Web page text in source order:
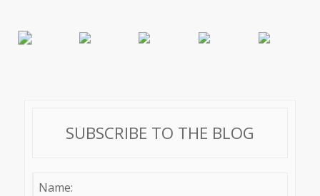
SUBSCRIBE TO THE BLOG
Name: